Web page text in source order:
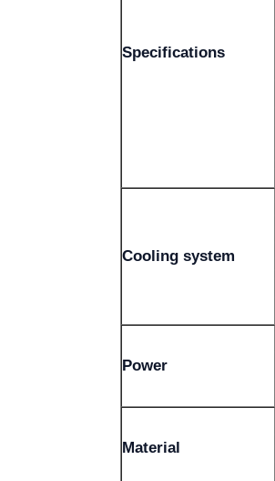
Specifications
Cooling system
Power
Material